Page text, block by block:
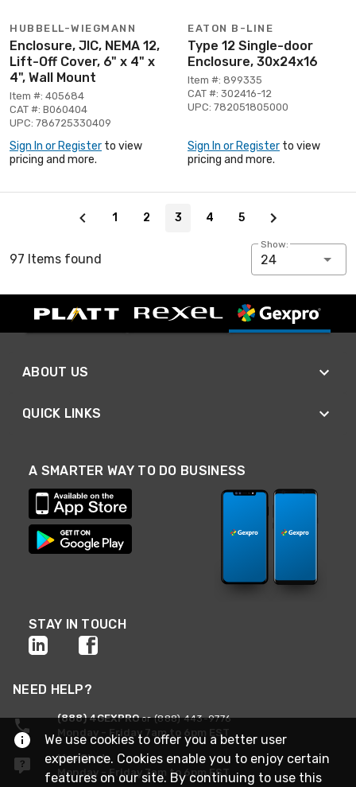
HUBBELL-WIEGMANN
Enclosure, JIC, NEMA 12,
Lift-Off Cover, 6" x 4" x
4", Wall Mount
Item #: 405684
CAT #: B060404
UPC: 786725330409
Sign In or Register to view
pricing and more.
EATON B-LINE
Type 12 Single-door
Enclosure, 30x24x16
Item #: 899335
CAT #: 302416-12
UPC: 782051805000
Sign In or Register to view
pricing and more.
1 2 3 4 5
97 Items found
Show:
24
ABOUT US
QUICK LINKS
A SMARTER WAY TO DO BUSINESS
STAY IN TOUCH
NEED HELP?
(888) 4GEXPROor (888) 443-9776
Monday - Friday 7am to 6pm EST
Live Chat
Monday - Friday 7am to 6pm EST
We use cookies to offer you a better user
experience. Cookies enable you to enjoy certain
features on our site. By continuing to use this